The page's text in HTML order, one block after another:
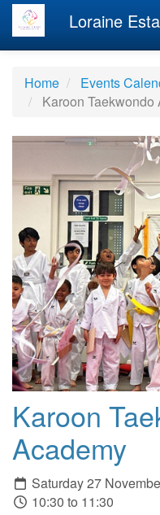
Loraine
Home
Events
Karoon Taekwondo
Karoon
Academy
Saturday 27
10:30 to 11:30